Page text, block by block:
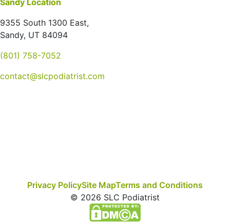
9355 South 1300 East,
Sandy, UT 84094
(801) 758-7052
contact@slcpodiatrist.com
Privacy PolicySite MapTerms and Conditions
© 2026 SLC Podiatrist